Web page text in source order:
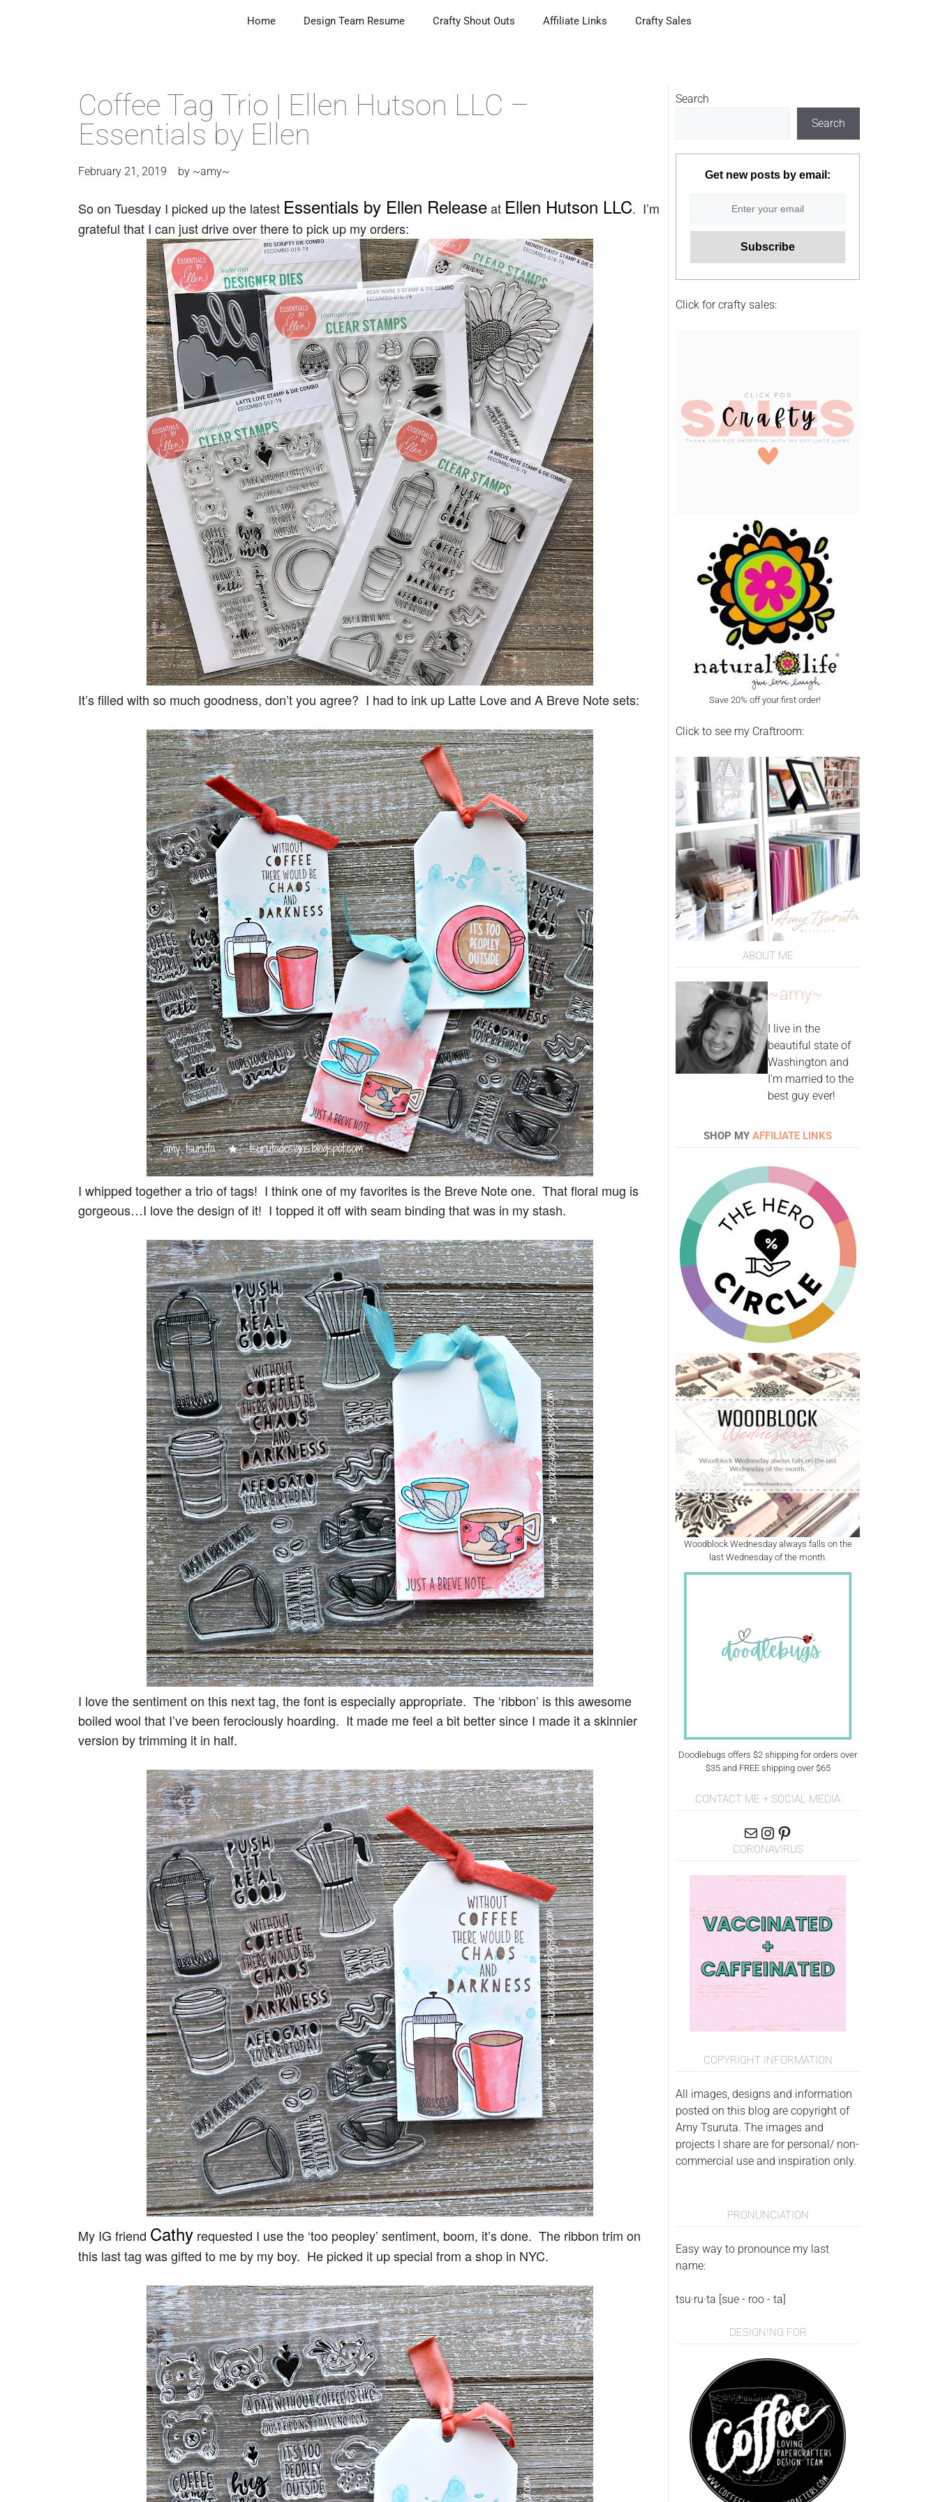
Home Design Team Resume Crafty Shout Outs Affiliate Links Crafty Sales
Coffee Tag Trio | Ellen Hutson LLC –
Essentials by Ellen
February 21, 2019 by ~amy~
So on Tuesday I picked up the latest Essentials by Ellen Releaseat Ellen Hutson LLC. I’m
grateful that I can just drive over there to pick up my orders:
It’s filled with so much goodness, don’t you agree? I had to ink up Latte Love and A Breve Note sets:
I whipped together a trio of tags! I think one of my favorites is the Breve Note one. That floral mug is
gorgeous…I love the design of it! I topped it off with seam binding that was in my stash.
I love the sentiment on this next tag, the font is especially appropriate. The ‘ribbon’ is this awesome
boiled wool that I’ve been ferociously hoarding. It made me feel a bit better since I made it a skinnier
version by trimming it in half.
My IG friend Cathy requested I use the ‘too peopley’ sentiment, boom, it’s done. The ribbon trim on
this last tag was gifted to me by my boy. He picked it up special from a shop in NYC.
Search
Search
Get new posts by email:
Click for crafty sales:
Save 20% off your first order!
Click to see my Craftroom:
ABOUT ME
~amy~
I live in the
beautiful state of
Washington and
I'm married to the
best guy ever!
SHOP MY AFFILIATE LINKS
Woodblock Wednesday always falls on the
last Wednesday of the month.
Doodlebugs offers $2 shipping for orders over
$35 and FREE shipping over $65
CONTACT ME + SOCIAL MEDIA
CORONAVIRUS
COPYRIGHT INFORMATION
All images, designs and information
posted on this blog are copyright of
Amy Tsuruta. The images and
projects I share are for personal/ non-
commercial use and inspiration only.
PRONUNCIATION
Easy way to pronounce my last
name:
tsu·ru·ta [sue - roo - ta]
DESIGNING FOR